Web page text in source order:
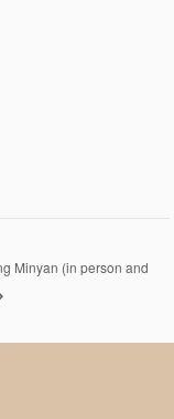
Minyan (in person and